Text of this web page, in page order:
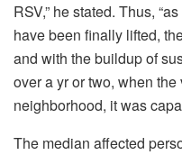
RSV,” he stated. Thus,
have been finally lifted,
and with the buildup of
over a yr or two, when
neighborhood, it was
The median affected